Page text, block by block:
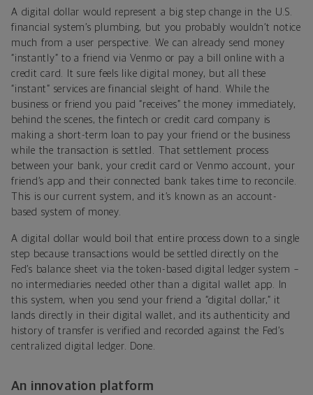
A digital dollar would represent a big step change in the U.S.
financial system’s plumbing, but you probably wouldn’t notice
much from a user perspective. We can already send money
“instantly” to a friend via Venmo or pay a bill online with a
credit card. It sure feels like digital money, but all these
“instant” services are financial sleight of hand. While the
business or friend you paid “receives” the money immediately,
behind the scenes, the fintech or credit card company is
making a short-term loan to pay your friend or the business
while the transaction is settled. That settlement process
between your bank, your credit card or Venmo account, your
friend’s app and their connected bank takes time to reconcile.
This is our current system, and it’s known as an account-
based system of money.
A digital dollar would boil that entire process down to a single
step because transactions would be settled directly on the
Fed’s balance sheet via the token-based digital ledger system –
no intermediaries needed other than a digital wallet app. In
this system, when you send your friend a “digital dollar,” it
lands directly in their digital wallet, and its authenticity and
history of transfer is verified and recorded against the Fed’s
centralized digital ledger. Done.
An innovation platform